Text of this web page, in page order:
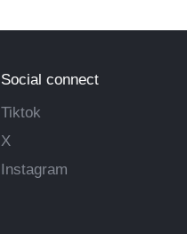
Social connect
Tiktok
X
Instagram